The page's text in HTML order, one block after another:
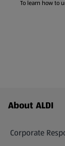
To learn how to
Footer Menu -
About ALDI
Corporate